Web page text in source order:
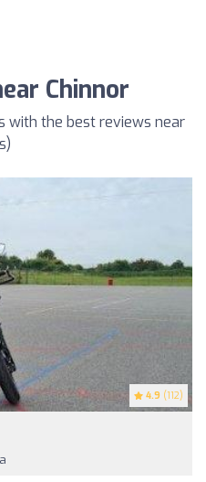
Chinnor
with the best reviews near
4.9 (112)